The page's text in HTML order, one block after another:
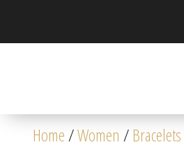
Home/Women /Bracelets